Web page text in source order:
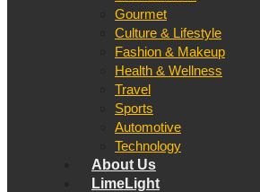
Gourmet
Culture & Lifestyle
Fashion & Makeup
Health & Wellness
Travel
Sports
Automotive
Technology
About Us
LimeLight